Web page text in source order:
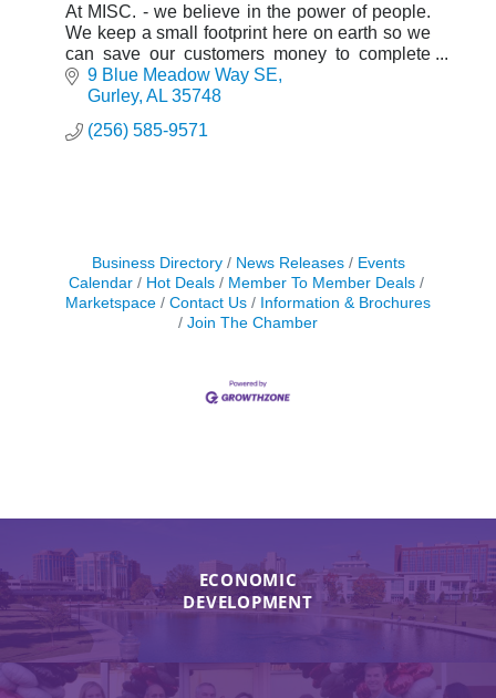
At MISC. - we believe in the power of people.
We keep a small footprint here on earth so we
can save our customers money to complete
the ultimate goal - the defense and protection
of our country.
9 Blue Meadow Way SE
Gurley AL 35748
(256) 585-9571
Business Directory News Releases
Events
Calendar
Hot Deals
Member To Member Deals
Marketspace
Contact Us
Information & Brochures
Join The Chamber
ECONOMIC
DEVELOPMENT